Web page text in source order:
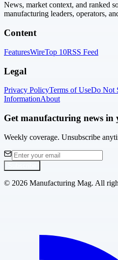
News, market context, and ranked
manufacturing leaders, operators,
Content
FeaturesWireTop 10RSS Feed
Legal
Privacy PolicyTerms of UseDo Not
InformationAbout
Get manufacturing news in
Weekly coverage. Unsubscribe
© 2026 Manufacturing Mag. All